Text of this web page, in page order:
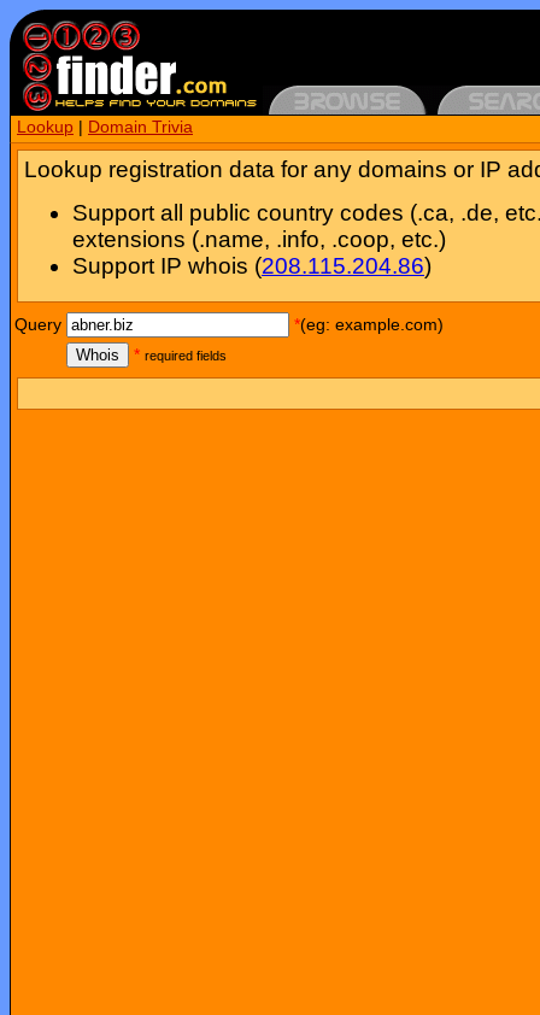
Lookup Domain Trivia
Lookup registration data for any domains or IP
Support all public country codes (.ca, .de,
extensions (.name, .info, .coop, etc.)
Support IP whois (208.115.204.86)
Query *(eg: example.com)
Whois
* required fields